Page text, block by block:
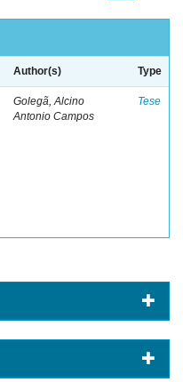
Author(s) Type
Golegã, Alcino
Antonio Campos
Tese